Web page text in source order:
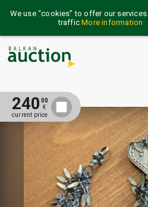
We use “cookies” to offer our
trafficMore information
240 00
€
current price